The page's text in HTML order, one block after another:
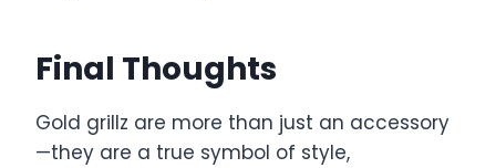
Final Thoughts
Gold grillz are more than just an accessory
—they are a true symbol of style,